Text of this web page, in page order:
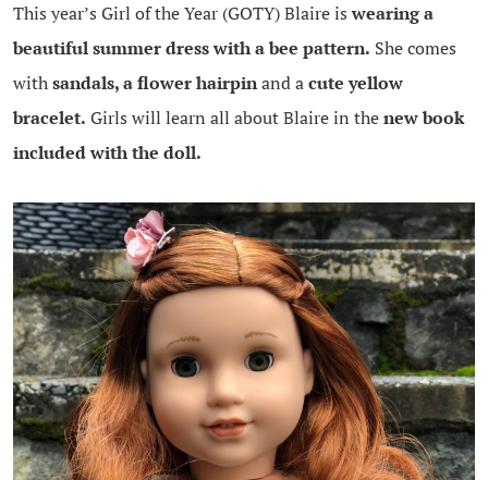
This year’s Girl of the Year (GOTY) Blaire iswearing a
beautiful summer dress with a bee pattern. She comes
withsandals, a flower hairpinand acute yellow
bracelet. Girls will learn all about Blaire in thenew book
included with the doll.